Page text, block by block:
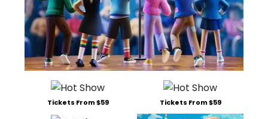
Tickets From $59 Tickets From $59